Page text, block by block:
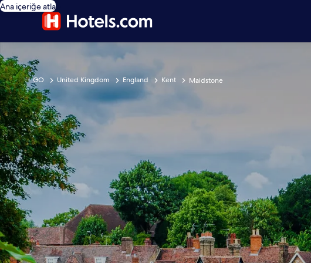
Ana içeriğe atla
GO United Kingdom England Kent Maidstone